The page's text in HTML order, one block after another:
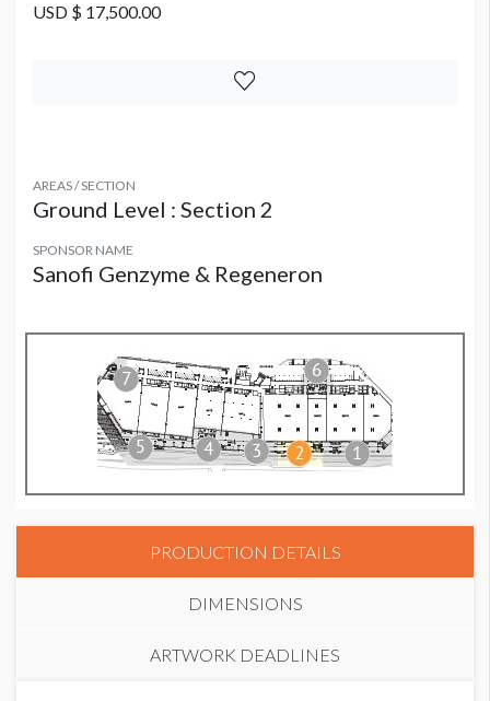
USD $ 17,500.00
AREAS / SECTION
Ground Level : Section 2
SPONSOR NAME
Sanofi Genzyme & Regeneron
PRODUCTION DETAILS
DIMENSIONS
ARTWORK DEADLINES